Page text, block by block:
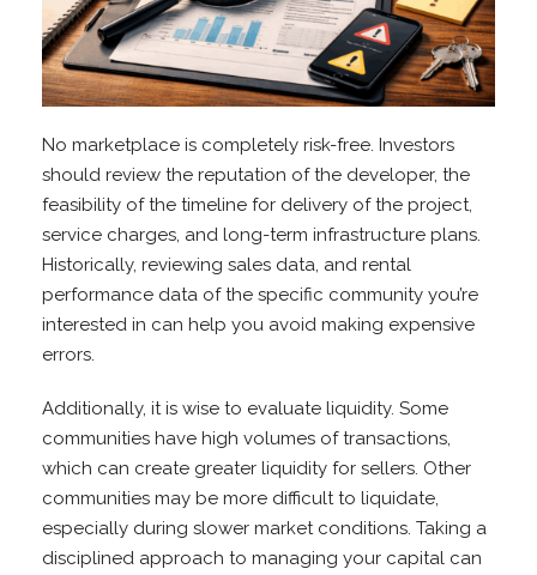
No marketplace is completely risk-free. Investors
should review the reputation of the developer, the
feasibility of the timeline for delivery of the project,
service charges, and long-term infrastructure plans.
Historically, reviewing sales data, and rental
performance data of the specific community you’re
interested in can help you avoid making expensive
errors.
Additionally, it is wise to evaluate liquidity. Some
communities have high volumes of transactions,
which can create greater liquidity for sellers. Other
communities may be more difficult to liquidate,
especially during slower market conditions. Taking a
disciplined approach to managing your capital can